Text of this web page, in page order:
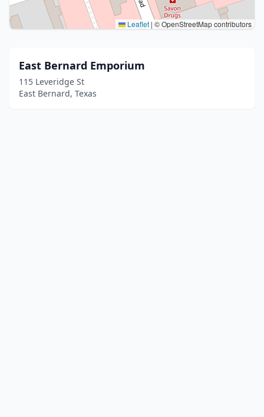
Leaflet | © OpenStreetMap contributors
East Bernard Emporium
115 Leveridge St
East Bernard, Texas